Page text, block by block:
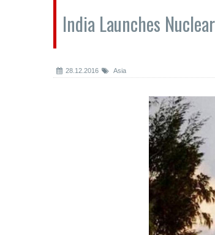
India Launches
28.12.2016 Asia